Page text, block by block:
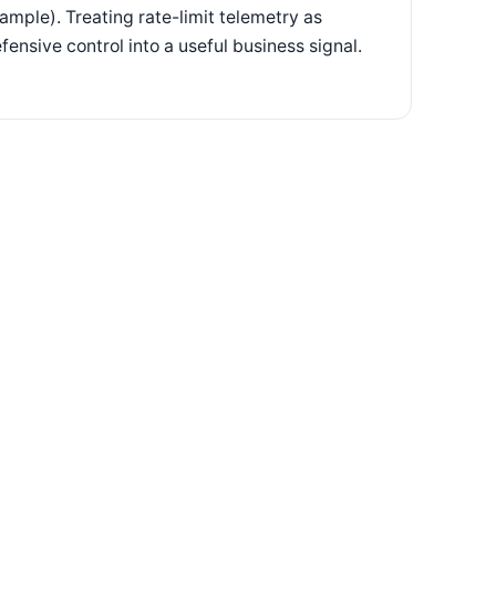
Treating rate-limit telemetry as
control into a useful business signal.